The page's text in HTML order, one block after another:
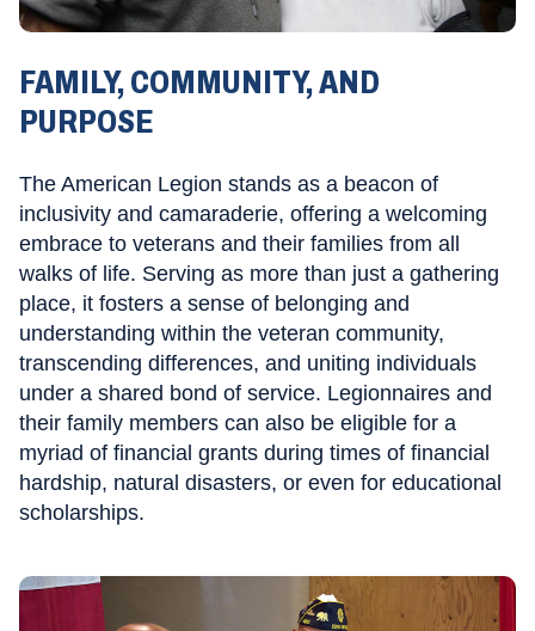
FAMILY, COMMUNITY, AND
PURPOSE
The American Legion stands as a beacon of
inclusivity and camaraderie, offering a welcoming
embrace to veterans and their families from all
walks of life. Serving as more than just a gathering
place, it fosters a sense of belonging and
understanding within the veteran community,
transcending differences, and uniting individuals
under a shared bond of service. Legionnaires and
their family members can also be eligible for a
myriad of financial grants during times of financial
hardship, natural disasters, or even for educational
scholarships.